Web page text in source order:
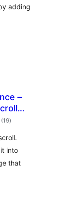
adding
–
(19total
ratings
)
into
that